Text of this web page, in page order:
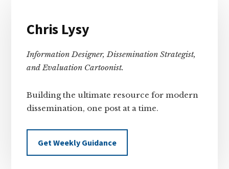
Chris Lysy
Information Designer, Dissemination Strategist,
and Evaluation Cartoonist.
Building the ultimate resource for modern
dissemination, one post at a time.
Get Weekly Guidance